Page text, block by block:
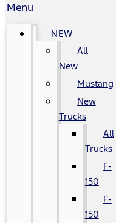
Menu
NEW
All
New
Mustang
New
Trucks
All
Trucks
F-
150
F-
150